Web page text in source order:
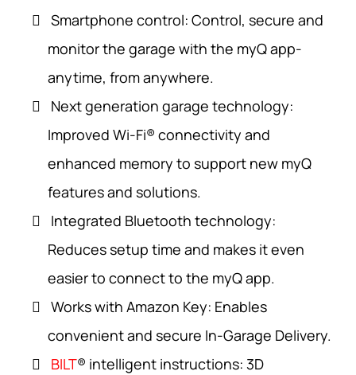
Smartphone control: Control, secure and
monitor the garage with the myQ app-
anytime, from anywhere.
Next generation garage technology:
Improved Wi-Fi® connectivity and
enhanced memory to support new myQ
features and solutions.
Integrated Bluetooth technology:
Reduces setup time and makes it even
easier to connect to the myQ app.
Works with Amazon Key: Enables
convenient and secure In-Garage Delivery.
BILT® intelligent instructions: 3D